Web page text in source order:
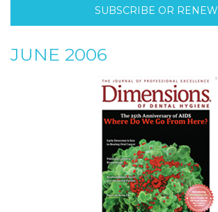
SUBSCRIBE OR RENEW
JUNE 2006